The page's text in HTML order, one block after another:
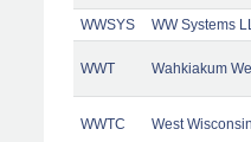
WWSYS
WW Systems
WWT Wahkiakum
WWTC West